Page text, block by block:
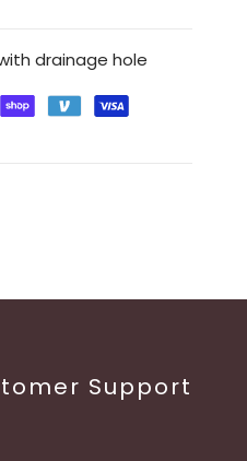
drainage hole
Support